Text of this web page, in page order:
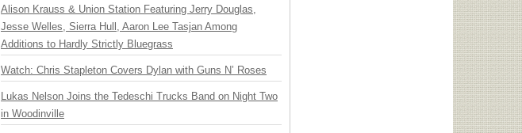
Alison Krauss & Union Station Featuring Jerry Douglas,
Jesse Welles, Sierra Hull, Aaron Lee Tasjan Among
Additions to Hardly Strictly Bluegrass
Watch: Chris Stapleton Covers Dylan with Guns N’ Roses
Lukas Nelson Joins the Tedeschi Trucks Band on Night Two
in Woodinville